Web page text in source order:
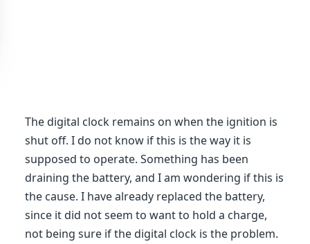
The digital clock remains on when the ignition is
shut off. I do not know if this is the way it is
supposed to operate. Something has been
draining the battery, and I am wondering if this is
the cause. I have already replaced the battery,
since it did not seem to want to hold a charge,
not being sure if the digital clock is the problem.